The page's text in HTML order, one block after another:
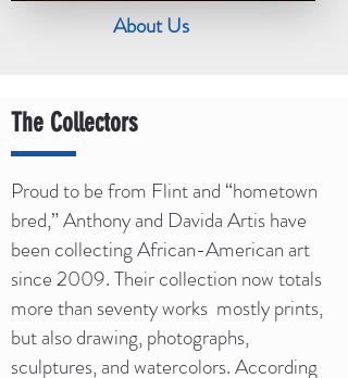
About Us
The Collectors
Proud to be from Flint and “hometown
bred,” Anthony and Davida Artis have
been collecting African-American art
since 2009. Their collection now totals
more than seventy works mostly prints,
but also drawing, photographs,
sculptures, and watercolors. According